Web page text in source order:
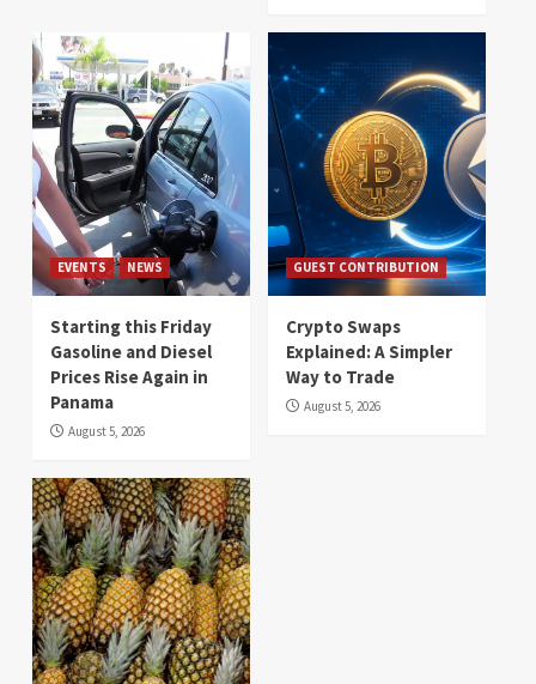
EVENTS NEWS
Starting this Friday
Gasoline and Diesel
Prices Rise Again in
Panama
August 5, 2026
GUEST CONTRIBUTION
Crypto Swaps
Explained: A Simpler
Way to Trade
August 5, 2026